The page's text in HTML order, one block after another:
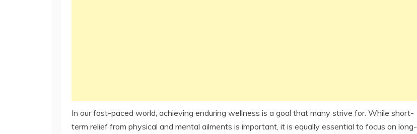
In our fast-paced world, achieving enduring wellness is a goal that many strive for. While short-
term relief from physical and mental ailments is important, it is equally essential to focus on long-